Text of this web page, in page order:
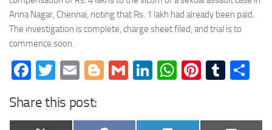
Anna Nagar, Chennai, noting that Rs. 1 lakh had already been paid.
The investigation is complete, charge sheet filed, and trial is to
commence soon.
Facebook
Twitter
EmailBlogger
GmailLinkedIn
WhatsApp
Share this post: